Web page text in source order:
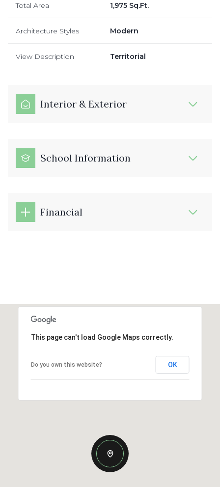
Total Area 1,975 Sq.Ft.
Architecture Styles Modern
View Description Territorial
Interior & Exterior
School Information
Financial
This page can't load Google Maps correctly.
Do you own this website? OK